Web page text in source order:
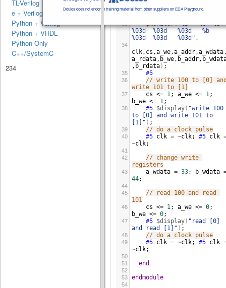
Doulos does not endorse training material from other suppliers on EDA Playground.
TL-Verilog
e + Verilog
Python + Verilog
Python + VHDL
Python Only
C++/SystemC
234
32
$display
a_ad a_wda a_rda bwe b_ad
33 $monitor("%b   %b
%03d  %03d   %03d   %b
%03d  %03d   %03d" ,
34
clk, cs ,a_we,a_addr,a_wdata
a_rdata, b_we, b_addr,
, b_rdata) ;
35 #5
36
// write 100 to [0]
write 101 to [1]
37 cs <= 1; a_we <= 1
b_we <= 1;
38 #5 $display( "write 100
to [0] and write 101 to
[1]" ) ;
39 // do a clock pulse
40 #5 clk = ~clk; #5 clk
~clk;
41
42
// change write
registers
43 a_wdata = 33; b_wdata
44;
44
45
// read 100 and read
101
46 cs <= 1; a_we <= 0
b_we <= 0;
47 #5 $display( "read [0]
and read [1]" ) ;
48 // do a clock pulse
49 #5 clk = ~clk; #5 clk
~clk;
50
51
end
52
53
endmodule
54